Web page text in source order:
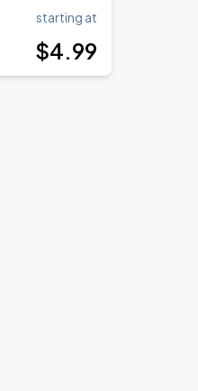
starting at
$4.99